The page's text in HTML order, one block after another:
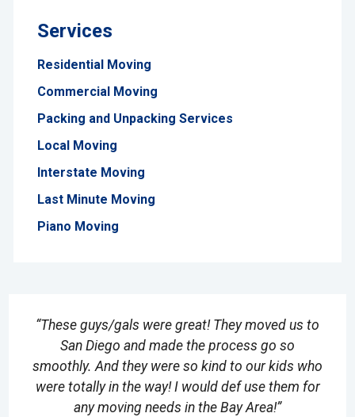
Services
Residential Moving
Commercial Moving
Packing and Unpacking Services
Local Moving
Interstate Moving
Last Minute Moving
Piano Moving
“These guys/gals were great! They moved us to
San Diego and made the process go so
smoothly. And they were so kind to our kids who
were totally in the way! I would def use them for
any moving needs in the Bay Area!”